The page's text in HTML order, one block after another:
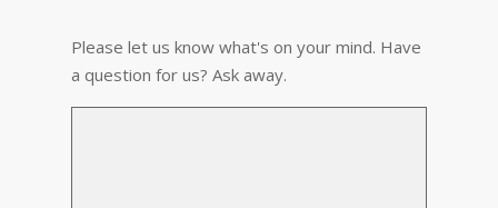
Please let us know what's on your mind. Have
a question for us? Ask away.